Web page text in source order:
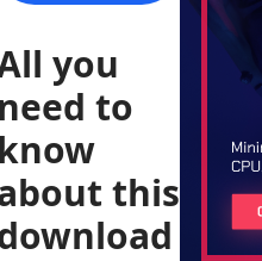
you
to
this